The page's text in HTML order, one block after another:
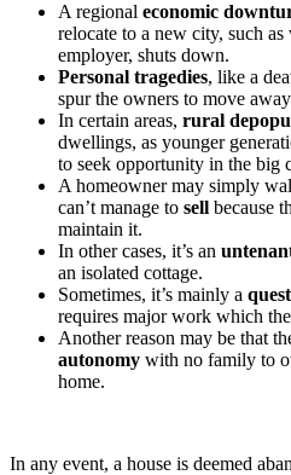
A regional economic
relocate to a new city, such
employer, shuts down.
Personal tragedies, like a
spur the owners to move
In certain areas, rural
dwellings, as younger
to seek opportunity in the big
A homeowner may simply
can’t manage to sell because
maintain it.
In other cases, it’s an
an isolated cottage.
Sometimes, it’s mainly a
requires major work which
Another reason may be that
autonomy with no family to
home.
In any event, a house is deemed